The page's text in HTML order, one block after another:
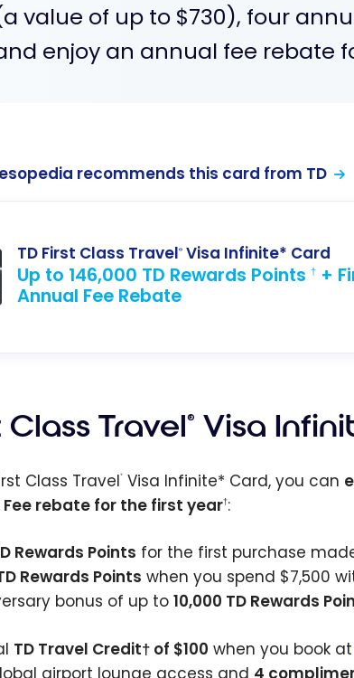
value of up to $730), four
enjoy an annual fee rebate
recommends this card from TD
TD First Class Travel® Visa Infinite* Card
Up to 146,000 TD Rewards Points † +
Annual Fee Rebate
Class Travel® Visa
Class Travel® Visa Infinite* Card, you can
Fee rebate for the first year†:
Rewards Points for the first purchase
Rewards Points when you spend $7,500
bonus of up to 10,000 TD Rewards
TD Travel Credit† of $100 when you book at
airport lounge access and 4